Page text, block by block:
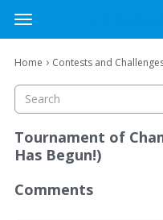
t
o
g
e
e
n
Sign In
Discussions
Sign In · Register
Home › Contests and
Tournament of
Has Begun!)
Comments